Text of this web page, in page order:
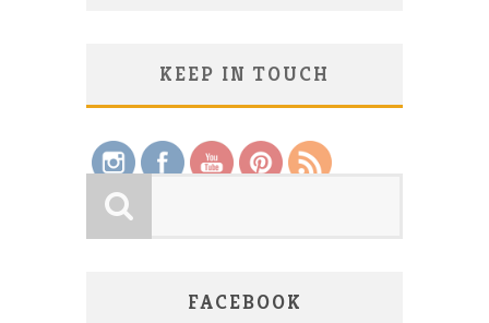
KEEP IN TOUCH
FACEBOOK